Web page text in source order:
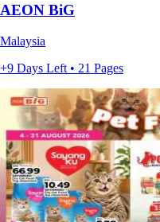
AEON BiG
Malaysia
+9 Days Left • 21 Pages